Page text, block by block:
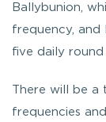
Ballybunion,
frequency,
five daily round
There will be
frequencies